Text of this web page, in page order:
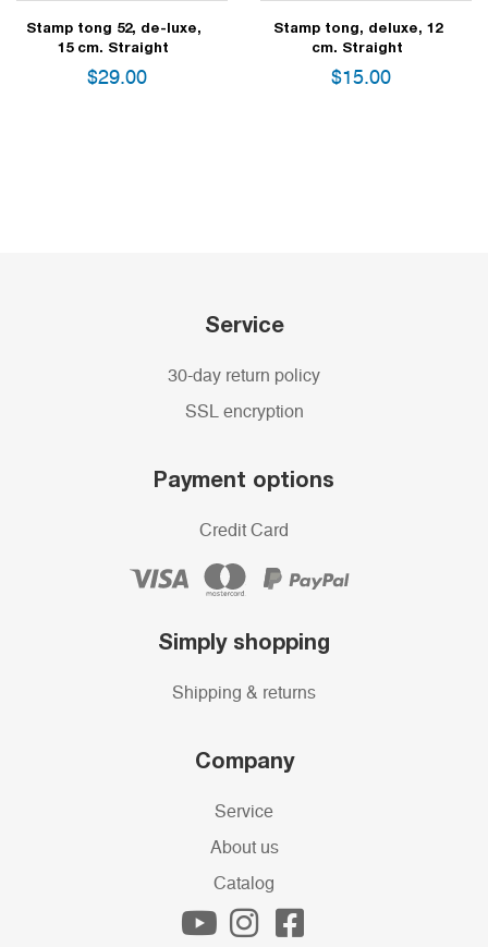
Stamp tong 52, de-luxe,
15 cm. Straight
$29.00
Stamp tong, deluxe, 12
cm. Straight
$15.00
Service
30-day return policy
SSL encryption
Payment options
Credit Card
Simply shopping
Shipping & returns
Company
Service
About us
Catalog